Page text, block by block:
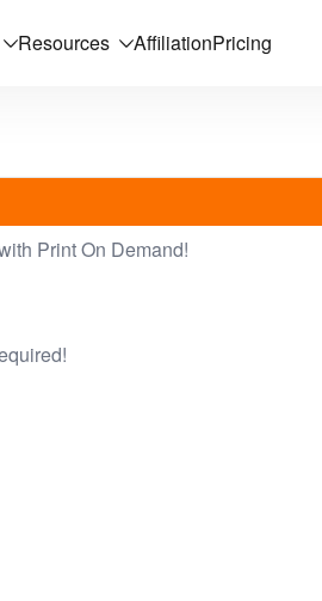
Resources AffiliationPricing
Print On Demand!